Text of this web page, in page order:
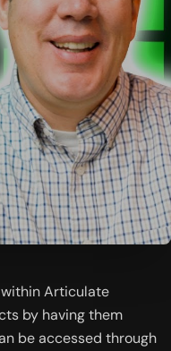
within Articulate
by having them
be accessed through